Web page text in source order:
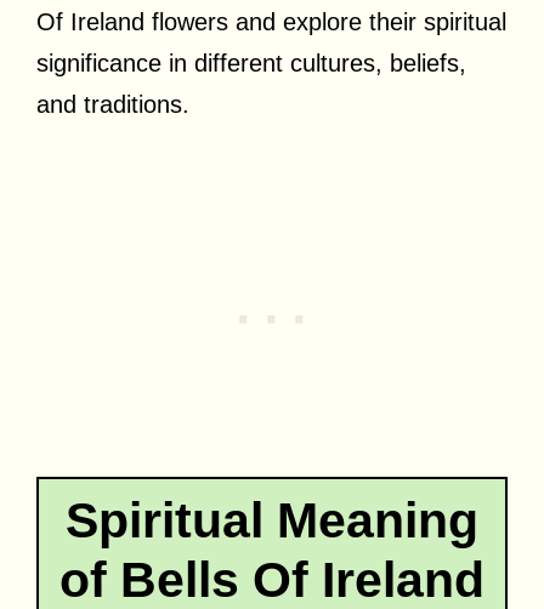
Of Ireland flowers and explore their spiritual
significance in different cultures, beliefs,
and traditions.
Spiritual Meaning
of Bells Of Ireland